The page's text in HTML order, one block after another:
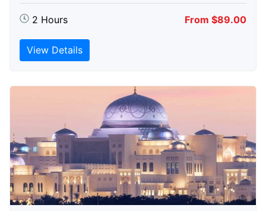
2 Hours From $89.00
View Details